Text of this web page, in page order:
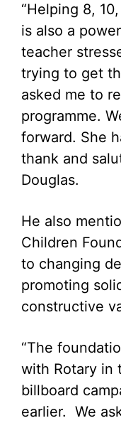
“Helping 8,
is also a
teacher
trying to get
asked me to
programme.
forward. She
thank and
Douglas.
He also
Children
to changing
promoting
constructive
“The
with Rotary in
billboard
earlier. We